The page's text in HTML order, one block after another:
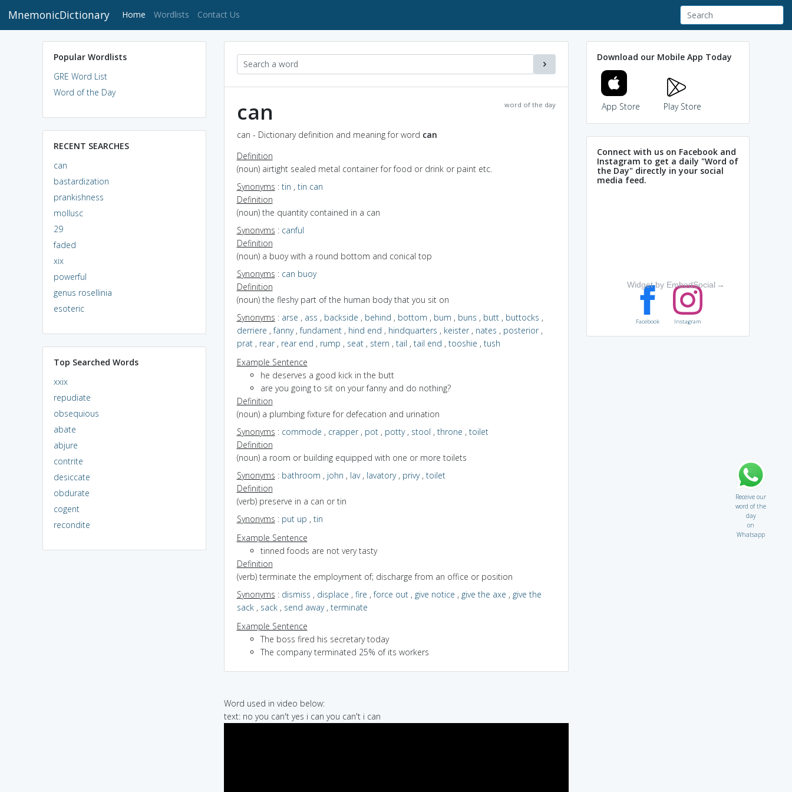
MnemonicDictionary Home (current)
Wordlists Contact Us
Popular Wordlists
GRE Word List
Word of the Day
RECENT SEARCHES
can
bastardization
prankishness
mollusc
29
faded
xix
powerful
genus rosellinia
esoteric
Top Searched Words
xxix
repudiate
obsequious
abate
abjure
contrite
desiccate
obdurate
cogent
recondite
word of the day
can
can - Dictionary definition and meaning for word can
Definition
(noun) airtight sealed metal container for food or drink or paint etc.
Synonyms : tin , tin can
Definition
(noun) the quantity contained in a can
Synonyms : canful
Definition
(noun) a buoy with a round bottom and conical top
Synonyms : can buoy
Definition
(noun) the fleshy part of the human body that you sit on
Synonyms : arse , ass , backside , behind , bottom , bum , buns , butt, buttocks ,
derriere ,fanny,fundament, hind end , hindquarters , keister, nates , posterior,
prat, rear, rear end , rump , seat, stern , tail , tail end , tooshie , tush
Example Sentence
he deserves a good kick in the butt
are you going to sit on your fanny and do nothing?
Definition
(noun) a plumbing fixture for defecation and urination
Synonyms : commode , crapper, pot, potty, stool , throne , toilet
Definition
(noun) a room or building equipped with one or more toilets
Synonyms : bathroom , john , lav, lavatory, privy, toilet
Definition
(verb) preserve in a can or tin
Synonyms : put up , tin
Example Sentence
tinned foods are not very tasty
Definition
(verb) terminate the employment of; discharge from an office or position
Synonyms : dismiss , displace , fire ,force out, give notice , give the axe , give the
sack, sack, send away, terminate
Example Sentence
The boss fired his secretary today
The company terminated 25% of its workers
Word used in video below:
text: no you can't yes i can you can't i can
Download our Mobile App Today
App Store Play Store
Connect with us on Facebook and
Instagram to get a daily "Word of
the Day" directly in your social
media feed.
Widget by EmbedSocial →
Facebook Instagram
Receive our
word of the
day
on
Whatsapp